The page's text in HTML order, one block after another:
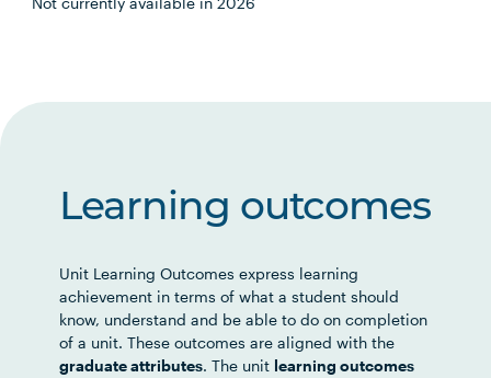
Learning outcomes
Unit Learning Outcomes express learning
achievement in terms of what a student should
know, understand and be able to do on completion
of a unit. These outcomes are aligned with the
graduate attributes. The unit learning outcomes